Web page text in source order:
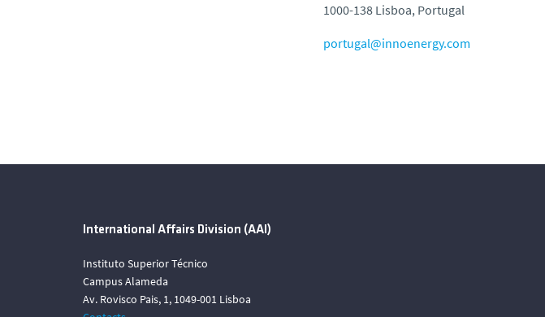
1000-138 Lisboa, Portugal
portugal@innoenergy.com
International Affairs Division (AAI)
Instituto Superior Técnico
Campus Alameda
Av. Rovisco Pais, 1, 1049-001 Lisboa